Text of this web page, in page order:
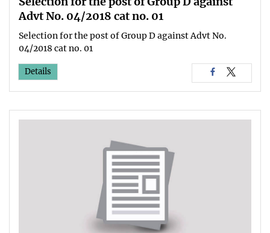
Advt No. 04/2018 cat no. 01
Selection for the post of Group D against Advt No.
04/2018 cat no. 01
Details